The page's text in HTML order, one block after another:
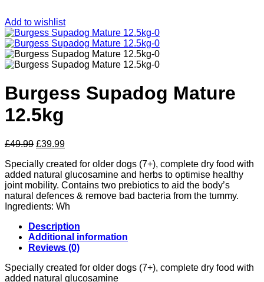
Add to wishlist
Burgess Supadog Mature
12.5kg
£49.99 Original
was:
£49.99.
£39.99Current
is:
£39.99.
Specially created for older dogs (7+), complete dry food with
added natural glucosamine and herbs to optimise healthy
joint mobility. Contains two prebiotics to aid the body’s
natural defences & remove bad bacteria from the tummy.
Ingredients: Wh
Description
Additional information
Reviews (0)
Specially created for older dogs (7+), complete dry food with
added natural glucosamine